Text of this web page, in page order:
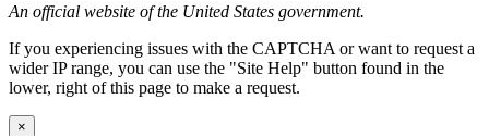
An official website of the United States government.
If you experiencing issues with the CAPTCHA or want to request a
wider IP range, you can use the "Site Help" button found in the
lower, right of this page to make a request.
×